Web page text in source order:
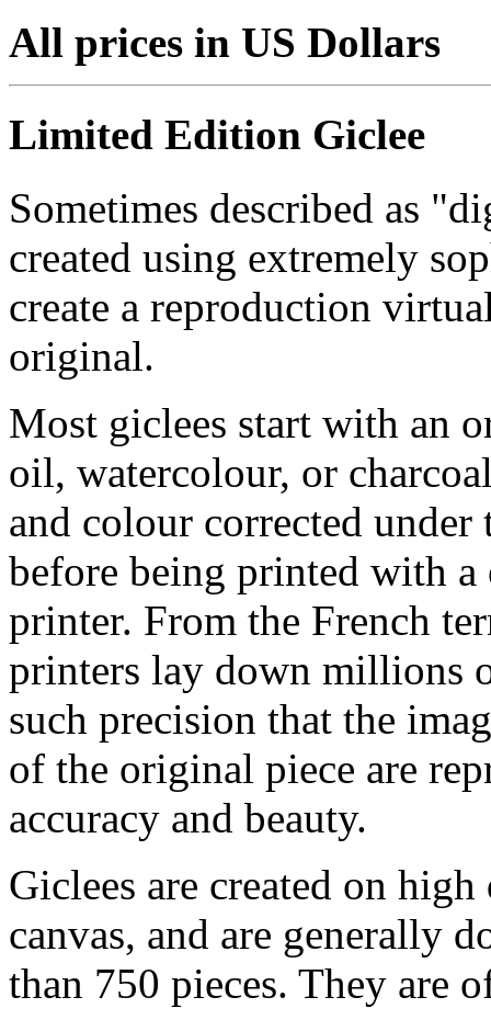
All prices in US Dollars
Limited Edition Giclee
Sometimes described as
created using extremely
create a reproduction
original.
Most giclees start with an
oil, watercolour, or
and colour corrected
before being printed with
printer. From the French
printers lay down millions
such precision that the
of the original piece are
accuracy and beauty.
Giclees are created on
canvas, and are generally
than 750 pieces. They are